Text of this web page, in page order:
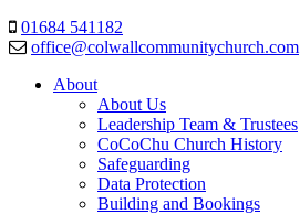
01684 541182
office@colwallcommunitychurch.com
About
About Us
Leadership Team & Trustees
CoCoChu Church History
Safeguarding
Data Protection
Building and Bookings